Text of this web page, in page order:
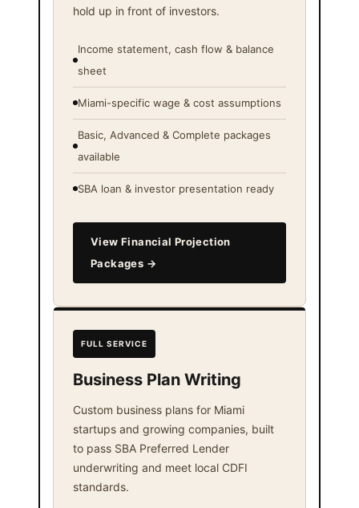
hold up in front of investors.
Income statement, cash flow & balance
sheet
Miami-specific wage & cost assumptions
Basic, Advanced & Complete packages
available
SBA loan & investor presentation ready
View Financial Projection
Packages →
FULL SERVICE
Business Plan Writing
Custom business plans for Miami
startups and growing companies, built
to pass SBA Preferred Lender
underwriting and meet local CDFI
standards.